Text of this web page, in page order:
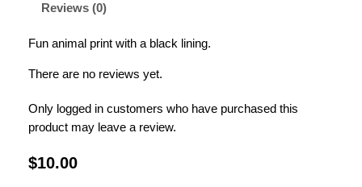
Reviews (0)
Fun animal print with a black lining.
There are no reviews yet.
Only logged in customers who have purchased this
product may leave a review.
$10.00